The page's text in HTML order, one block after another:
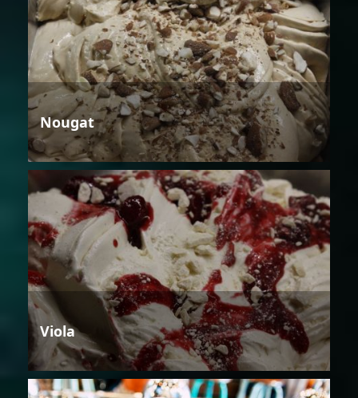
Nougat
Viola